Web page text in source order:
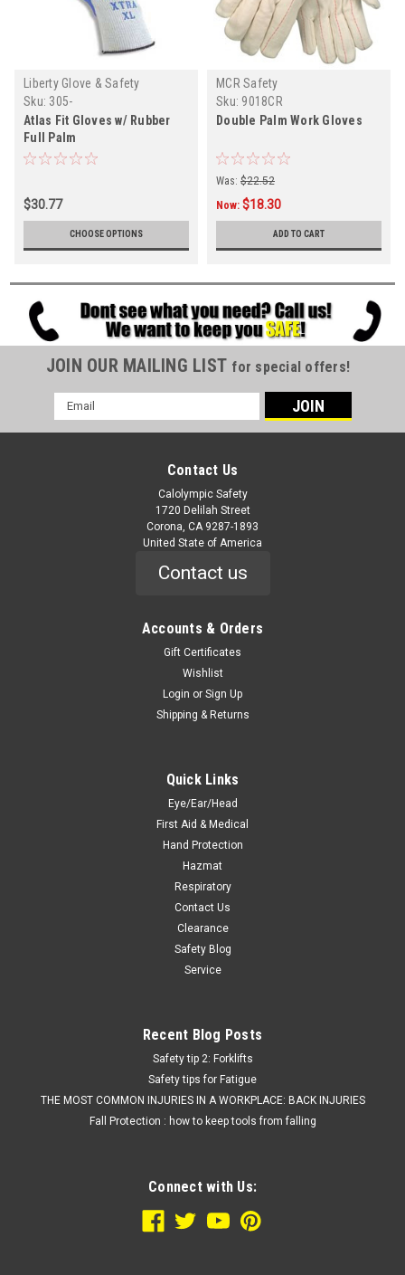
Liberty Glove & Safety
Sku: 305-
Atlas Fit Gloves w/ Rubber
Full Palm
$30.77
CHOOSE OPTIONS
MCR Safety
Sku: 9018CR
Double Palm Work Gloves
Was: $22.52
Now: $18.30
ADD TO CART
JOIN OUR MAILING LIST for special offers!
Email
Address
Contact Us
Calolympic Safety
1720 Delilah Street
Corona, CA 9287-1893
United State of America
Contact us
Accounts & Orders
Gift Certificates
Wishlist
Login or Sign Up
Shipping & Returns
Quick Links
Eye/Ear/Head
First Aid & Medical
Hand Protection
Hazmat
Respiratory
Contact Us
Clearance
Safety Blog
Service
Recent Blog Posts
Safety tip 2: Forklifts
Safety tips for Fatigue
THE MOST COMMON INJURIES IN A WORKPLACE: BACK INJURIES
Fall Protection : how to keep tools from falling
Connect with Us: